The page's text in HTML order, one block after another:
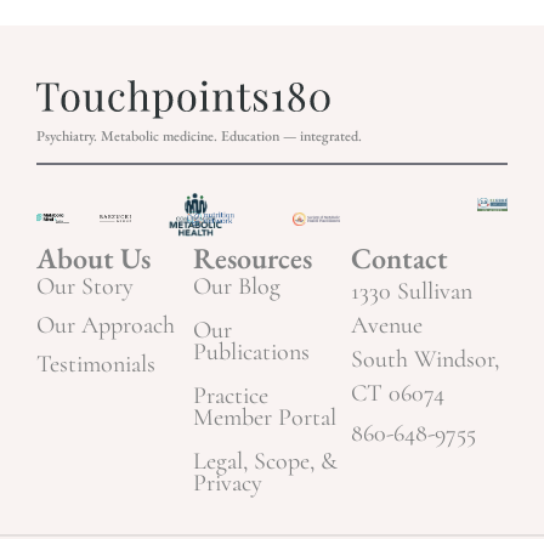
Psychiatry. Metabolic medicine. Education — integrated.
About Us
Our Story
Our Approach
Testimonials
Resources
Our Blog
Our
Publications
Practice
Member Portal
Legal, Scope, &
Privacy
Contact
1330 Sullivan
Avenue
South Windsor,
CT 06074
860-648-9755